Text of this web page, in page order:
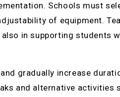
Schools must
of equipment.
in supporting students
gradually increase
and alternative activities